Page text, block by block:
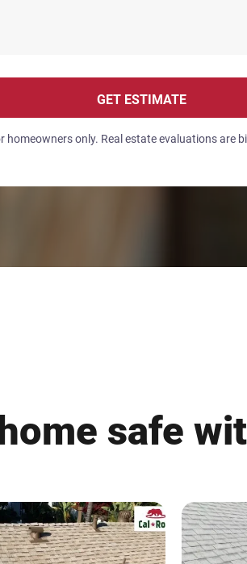
GET ESTIMATE
homeowners only. Real estate evaluations are
safe